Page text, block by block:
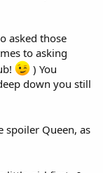
asked those
to asking
) You
down you still
spoiler Queen, as